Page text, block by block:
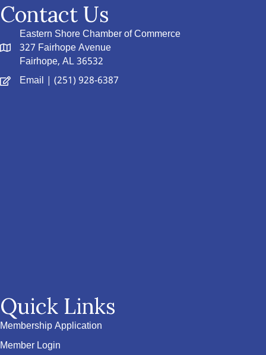
Contact Us
Eastern Shore Chamber of Commerce
327 Fairhope Avenue
Fairhope, AL 36532
Email | (251) 928-6387
Quick Links
Membership Application
Member Login